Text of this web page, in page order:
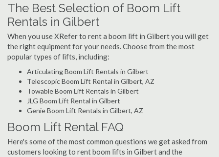
The Best Selection of Boom Lift
Rentals in Gilbert
When you use XRefer to rent a boom lift in Gilbert you will get
the right equipment for your needs. Choose from the most
popular types of lifts, including:
Articulating Boom Lift Rentals in Gilbert
Telescopic Boom Lift Rental in Gilbert, AZ
Towable Boom Lift Rentals in Gilbert
JLG Boom Lift Rental in Gilbert
Genie Boom Lift Rentals in Gilbert, AZ
Boom Lift Rental FAQ
Here's some of the most common questions we get asked from
customers looking to rent boom lifts in Gilbert and the